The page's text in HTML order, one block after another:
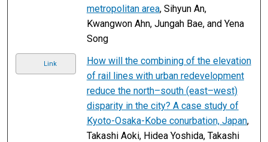
metropolitan area, Sihyun An,
Kwangwon Ahn, Jungah Bae, and Yena
Song
Link
How will the combining of the elevation
of rail lines with urban redevelopment
reduce the north–south (east–west)
disparity in the city? A case study of
Kyoto-Osaka-Kobe conurbation, Japan,
Takashi Aoki, Hidea Yoshida, Takashi